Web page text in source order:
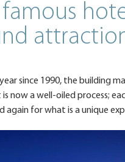
famous
since 1990, the building
a well-oiled process;
for what is a unique